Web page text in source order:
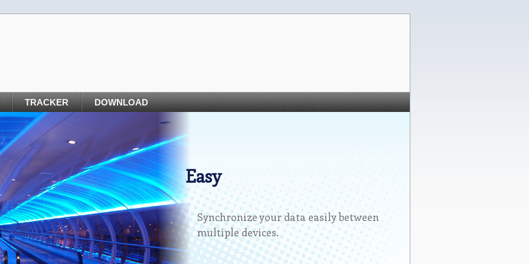
TRACKER DOWNLOAD
Easy
Synchronize your data easily between
multiple devices.